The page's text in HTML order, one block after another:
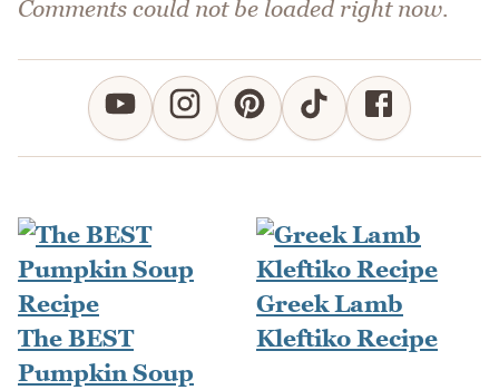
Comments could not be loaded right now.
The BEST
Pumpkin Soup
Greek Lamb
Kleftiko Recipe